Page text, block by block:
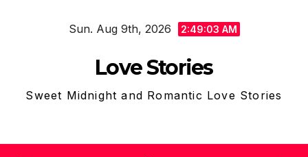
Sun. Aug 9th, 2026 2:49:04 AM
Love Stories
Sweet Midnight and Romantic Love Stories